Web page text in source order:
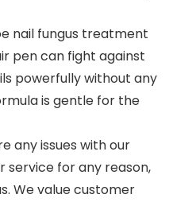
nail fungus treatment
pen can fight against
powerfully without any
is gentle for the
any issues with our
service for any reason,
We value customer